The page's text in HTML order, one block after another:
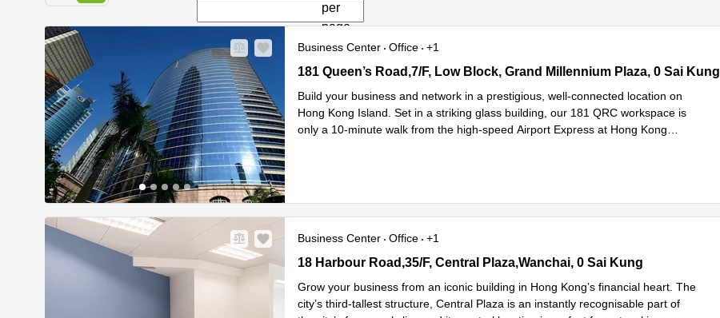
per
page
Business Center Office
+1
181 Queen’s Road,7/F, Low Block, Grand Millennium Plaza, 0 Sai Kung
181 Queen’s Road,7/F, Low Block, Grand Millennium Plaza, 0 Sai Kung
Build your business and network in a prestigious, well-connected location on
Hong Kong Island. Set in a striking glass building, our 181 QRC workspace is
only a 10-minute walk from the high-speed Airport Express at Hong Kong
Business Center Office
+1
18 Harbour Road,35/F, Central Plaza,Wanchai, 0 Sai Kung
18 Harbour Road,35/F, Central Plaza,Wanchai, 0 Sai Kung
Grow your business from an iconic building in Hong Kong’s financial heart. The
city’s third-tallest structure, Central Plaza is an instantly recognisable part of